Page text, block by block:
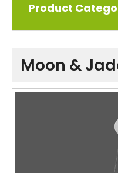
Product
Moon &